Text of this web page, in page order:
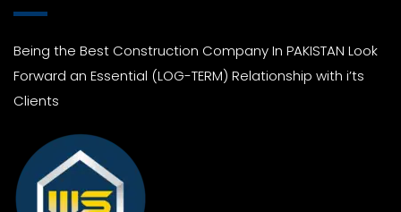
Being the Best Construction Company In PAKISTAN Look
Forward an Essential (LOG-TERM) Relationship with i’ts
Clients